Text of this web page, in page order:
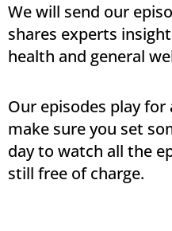
We will send our
shares experts
health and general
Our episodes play
make sure you set
day to watch all the
still free of charge.